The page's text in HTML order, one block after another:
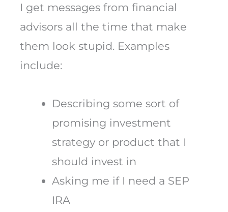
I get messages from financial
advisors all the time that make
them look stupid. Examples
include:
Describing some sort of
promising investment
strategy or product that I
should invest in
Asking me if I need a SEP
IRA